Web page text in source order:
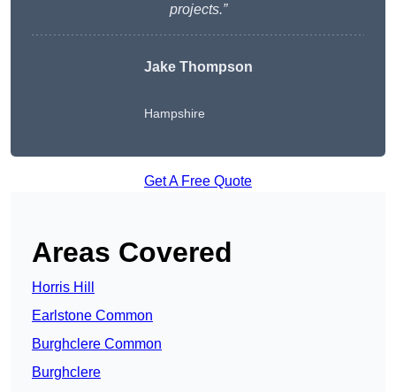
projects.”
Jake Thompson
Hampshire
Get A Free Quote
Areas Covered
Horris Hill
Earlstone Common
Burghclere Common
Burghclere